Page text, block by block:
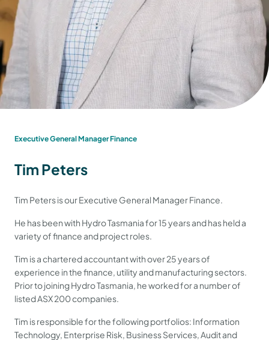
Executive General Manager Finance
Tim Peters
Tim Peters is our Executive General Manager Finance.
He has been with Hydro Tasmania for 15 years and has held a
variety of finance and project roles.
Tim is a chartered accountant with over 25 years of
experience in the finance, utility and manufacturing sectors.
Prior to joining Hydro Tasmania, he worked for a number of
listed ASX 200 companies.
Tim is responsible for the following portfolios: Information
Technology, Enterprise Risk, Business Services, Audit and